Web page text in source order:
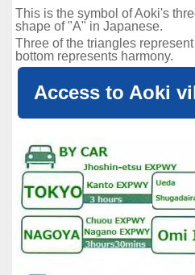
This is the symbol of Aoki's
shape of "A" in Japanese.
Three of the triangles
bottom represents harmony.
Access to Aoki